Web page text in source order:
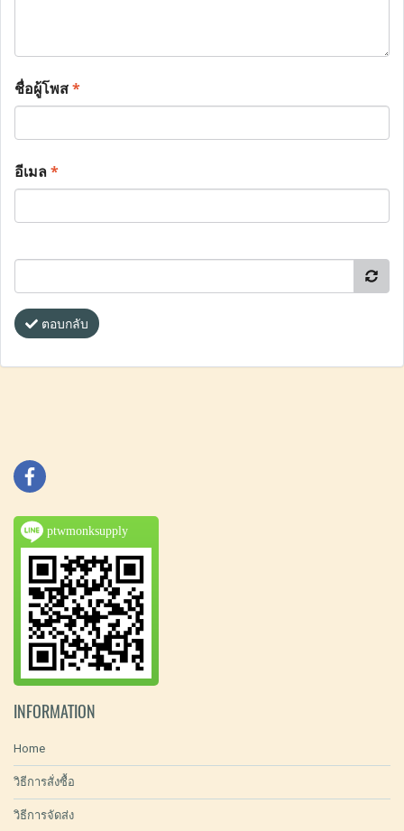
ชื่อผู้โพส*
อีเมล*
ตอบกลับ
ptwmonksupply
INFORMATION
Home
วิธีการสั่งซื้อ
วิธีการจัดส่ง